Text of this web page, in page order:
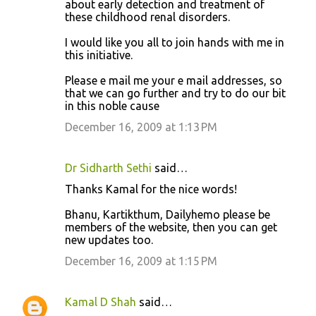
about early detection and treatment of
these childhood renal disorders.
I would like you all to join hands with me in
this initiative.
Please e mail me your e mail addresses, so
that we can go further and try to do our bit
in this noble cause
December 16, 2009 at 1:13 PM
Dr Sidharth Sethi said…
Thanks Kamal for the nice words!
Bhanu, Kartikthum, Dailyhemo please be
members of the website, then you can get
new updates too.
December 16, 2009 at 1:15 PM
Kamal D Shah said…